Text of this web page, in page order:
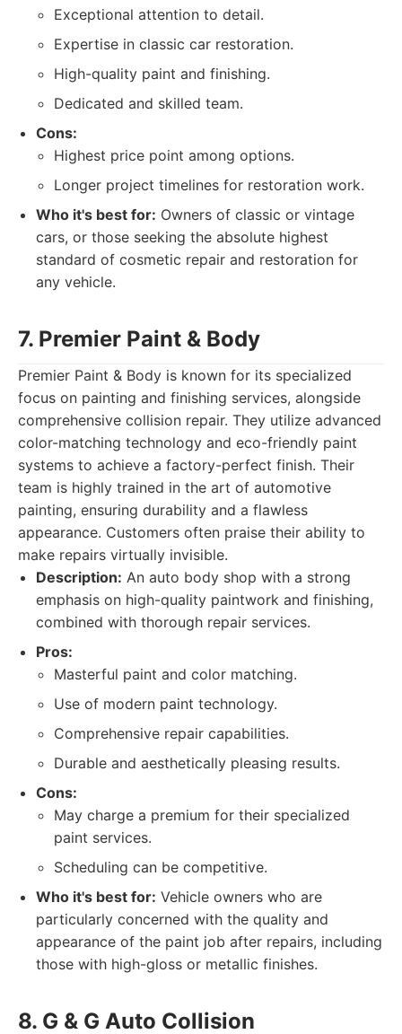
Exceptional attention to detail.
Expertise in classic car restoration.
High-quality paint and finishing.
Dedicated and skilled team.
Cons:
Highest price point among options.
Longer project timelines for restoration work.
Who it's best for: Owners of classic or vintage
cars, or those seeking the absolute highest
standard of cosmetic repair and restoration for
any vehicle.
7. Premier Paint & Body
Premier Paint & Body is known for its specialized
focus on painting and finishing services, alongside
comprehensive collision repair. They utilize advanced
color-matching technology and eco-friendly paint
systems to achieve a factory-perfect finish. Their
team is highly trained in the art of automotive
painting, ensuring durability and a flawless
appearance. Customers often praise their ability to
make repairs virtually invisible.
Description: An auto body shop with a strong
emphasis on high-quality paintwork and finishing,
combined with thorough repair services.
Pros:
Masterful paint and color matching.
Use of modern paint technology.
Comprehensive repair capabilities.
Durable and aesthetically pleasing results.
Cons:
May charge a premium for their specialized
paint services.
Scheduling can be competitive.
Who it's best for: Vehicle owners who are
particularly concerned with the quality and
appearance of the paint job after repairs, including
those with high-gloss or metallic finishes.
8. G & G Auto Collision